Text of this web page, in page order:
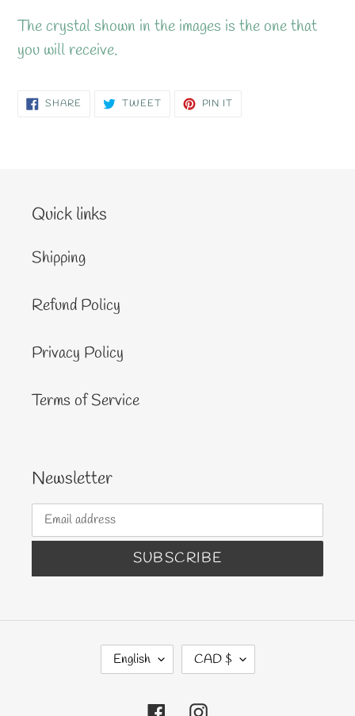
The crystal shown in the images is the one that
you will receive.
SHARE SHARE TWEETTWEET PIN IT
Quick links
Shipping
Refund Policy
Privacy Policy
Terms of Service
Newsletter
SUBSCRIBE
A
English
C
U
R
CAD $
FacebookInstagram